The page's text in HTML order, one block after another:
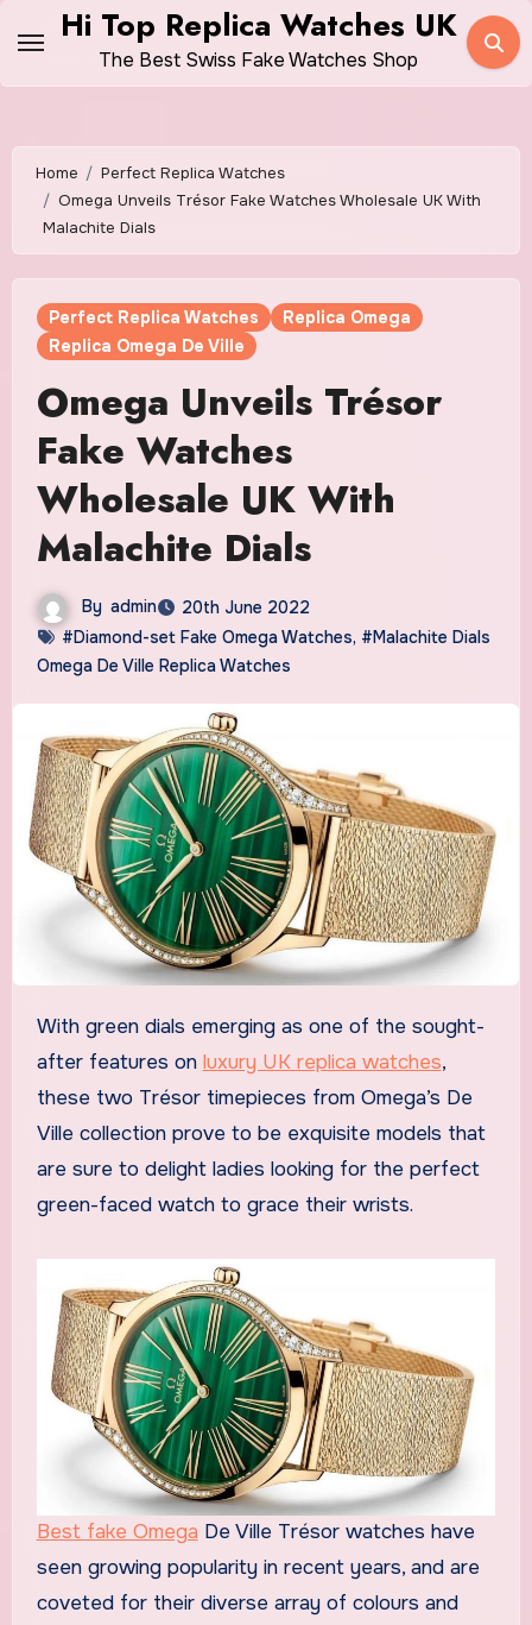
content
Hi Top Replica Watches UK
The Best Swiss Fake Watches Shop
Home
Perfect Replica Watches
Omega Unveils Trésor Fake Watches Wholesale UK With
Malachite Dials
Perfect Replica Watches
Replica Omega
Replica Omega De Ville
Omega Unveils Trésor
Fake Watches
Wholesale UK With
Malachite Dials
By admin
20th June 2022
#Diamond-set Fake Omega Watches, #Malachite Dials
Omega De Ville Replica Watches
With green dials emerging as one of the sought-
after features on luxury UK replica watches,
these two Trésor timepieces from Omega’s De
Ville collection prove to be exquisite models that
are sure to delight ladies looking for the perfect
green-faced watch to grace their wrists.
Best fake Omega De Ville Trésor watches have
seen growing popularity in recent years, and are
coveted for their diverse array of colours and